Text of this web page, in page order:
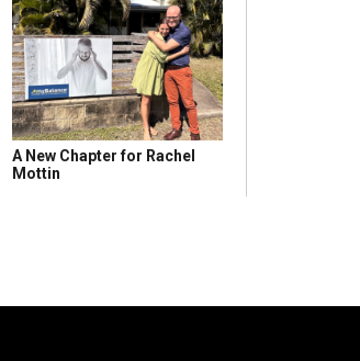
A New Chapter for Rachel
Mottin